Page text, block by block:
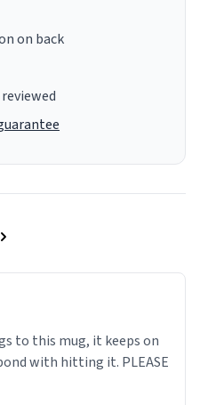
on back
to this mug, it keeps on
with hitting it. PLEASE